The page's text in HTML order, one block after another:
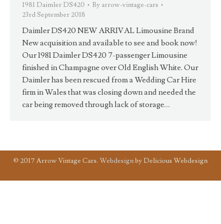
1981 Daimler DS420 By arrow-vintage-cars
23rd September 2018
Daimler DS420 NEW ARRIVAL Limousine Brand
New acquisition and available to see and book now!
Our 1981 Daimler DS420 7-passenger Limousine
finished in Champagne over Old English White. Our
Daimler has been rescued from a Wedding Car Hire
firm in Wales that was closing down and needed the
car being removed through lack of storage…
© 2017 Arrow Vintage Cars. Webdesignby Delicious Webdesign